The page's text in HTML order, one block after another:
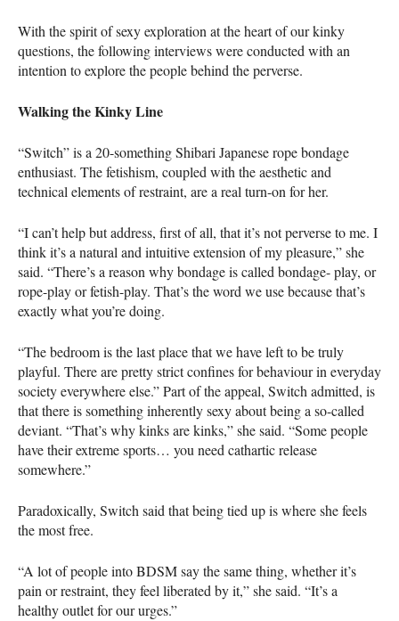
With the spirit of sexy exploration at the heart of our kinky
questions, the following interviews were conducted with an
intention to explore the people behind the perverse.
Walking the Kinky Line
“Switch” is a 20-something Shibari Japanese rope bondage
enthusiast. The fetishism, coupled with the aesthetic and
technical elements of restraint, are a real turn-on for her.
“I can’t help but address, first of all, that it’s not perverse to me. I
think it’s a natural and intuitive extension of my pleasure,” she
said. “There’s a reason why bondage is called bondage- play, or
rope-play or fetish-play. That’s the word we use because that’s
exactly what you’re doing.
“The bedroom is the last place that we have left to be truly
playful. There are pretty strict confines for behaviour in everyday
society everywhere else.” Part of the appeal, Switch admitted, is
that there is something inherently sexy about being a so-called
deviant. “That’s why kinks are kinks,” she said. “Some people
have their extreme sports… you need cathartic release
somewhere.”
Paradoxically, Switch said that being tied up is where she feels
the most free.
“A lot of people intoBDSMsay the same thing, whether it’s
pain or restraint, they feel liberated by it,” she said. “It’s a
healthy outlet for our urges.”